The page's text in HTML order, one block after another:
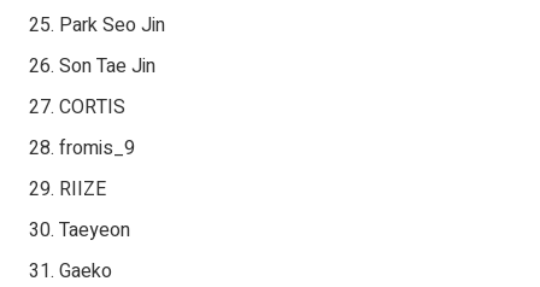
Park Seo Jin
Son Tae Jin
CORTIS
fromis_9
RIIZE
Taeyeon
Gaeko